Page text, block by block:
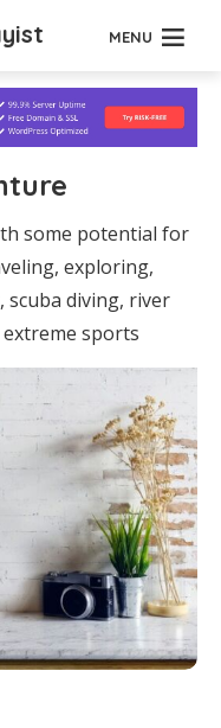
MENU
some potential for
exploring,
scuba diving, river
sports